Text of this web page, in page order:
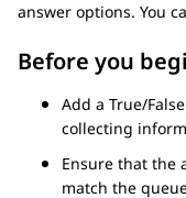
answer options. You
Before you
Add a True/
collecting
Ensure that the
match the